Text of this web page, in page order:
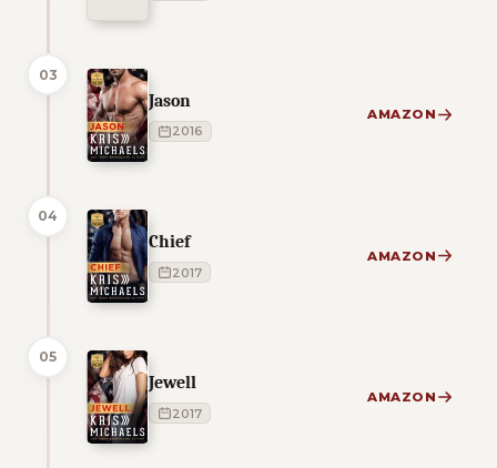
03
Jason
2016
AMAZON
04
Chief
2017
AMAZON
05
Jewell
2017
AMAZON